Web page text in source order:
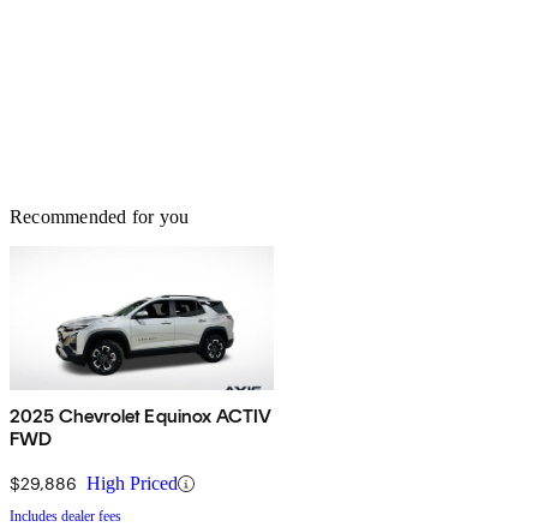
Recommended for you
2025 Chevrolet Equinox ACTIV
FWD
$29,886 High Priced
Includes dealer fees